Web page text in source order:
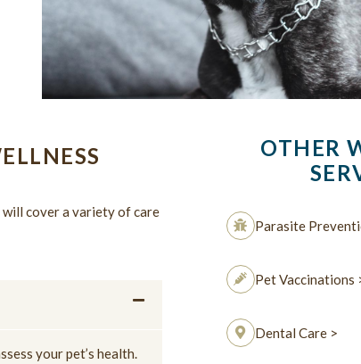
will cover a variety of care
your pet’s health.
OTHER
Parasite
Pet Vaccinations
Dental Care >